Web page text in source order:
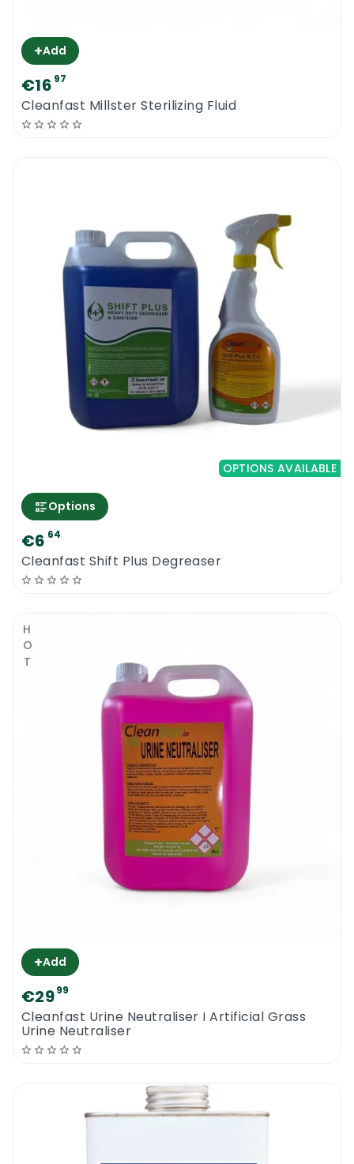
+Add
€16 97
Cleanfast Millster Sterilizing Fluid
OPTIONS AVAILABLE
Options
€6 64
Cleanfast Shift Plus Degreaser
HOT
+Add
€2999
Cleanfast Urine Neutraliser I Artificial Grass
Urine Neutraliser